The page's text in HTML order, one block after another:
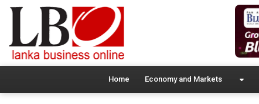
Home Economy and Markets